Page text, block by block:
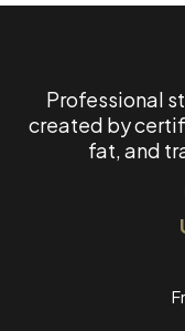
Professional
created by
fat, and